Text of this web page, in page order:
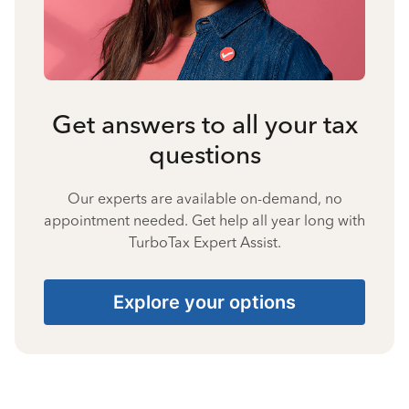
Get answers to all your tax
questions
Our experts are available on-demand, no
appointment needed. Get help all year long with
TurboTax Expert Assist.
Explore your options